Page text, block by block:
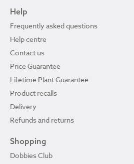
Help
Frequently asked questions
Help centre
Contact us
Price Guarantee
Lifetime Plant Guarantee
Product recalls
Delivery
Refunds and returns
Shopping
Dobbies Club